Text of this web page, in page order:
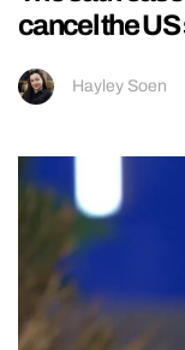
cancel the
Hayley Soen